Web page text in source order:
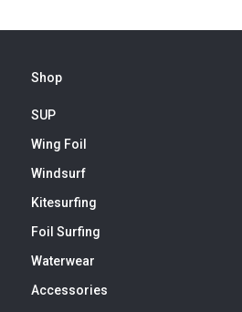
Shop
SUP
Wing Foil
Windsurf
Kitesurfing
Foil Surfing
Waterwear
Accessories